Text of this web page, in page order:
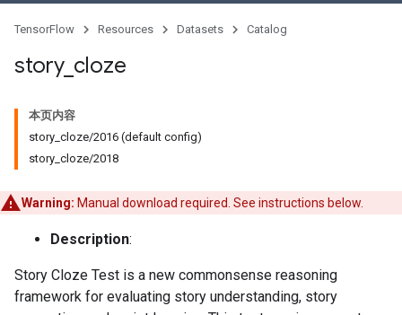
TensorFlow Resources Datasets Catalog
story_ cloze
本页内容
story_cloze/2016 (default config)
story_cloze/2018
Warning: Manual download required. See instructions below.
Description:
Story Cloze Test is a new commonsense reasoning
framework for evaluating story understanding, story